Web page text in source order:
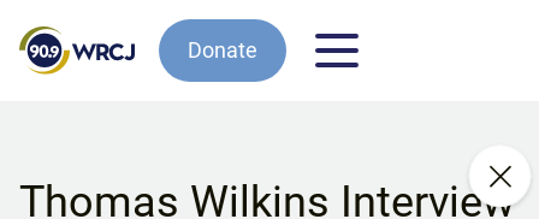
Donate
Thomas Wilkins Interview